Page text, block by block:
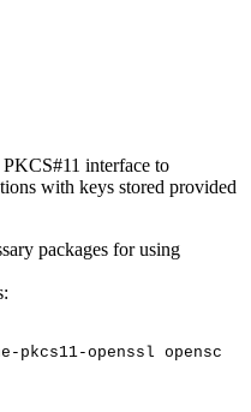
interface to
with keys stored provided
packages for using
pkcs11-openssl opensc